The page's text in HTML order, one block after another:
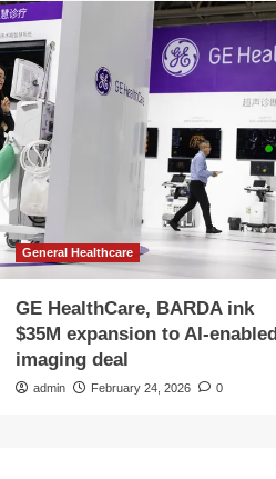
General Healthcare
GE HealthCare, BARDA ink
$35M expansion to AI-enabled
imaging deal
admin February 24, 2026 0